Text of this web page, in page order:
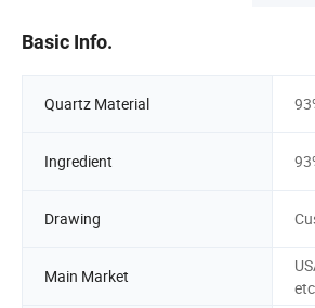
Basic Info.
Quartz Material
Ingredient
Drawing
Main Market
etc